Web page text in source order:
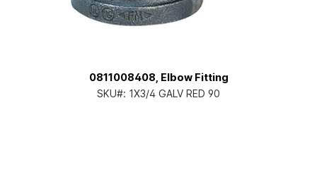
0811008408, Elbow Fitting
SKU#: 1X3/4 GALV RED 90